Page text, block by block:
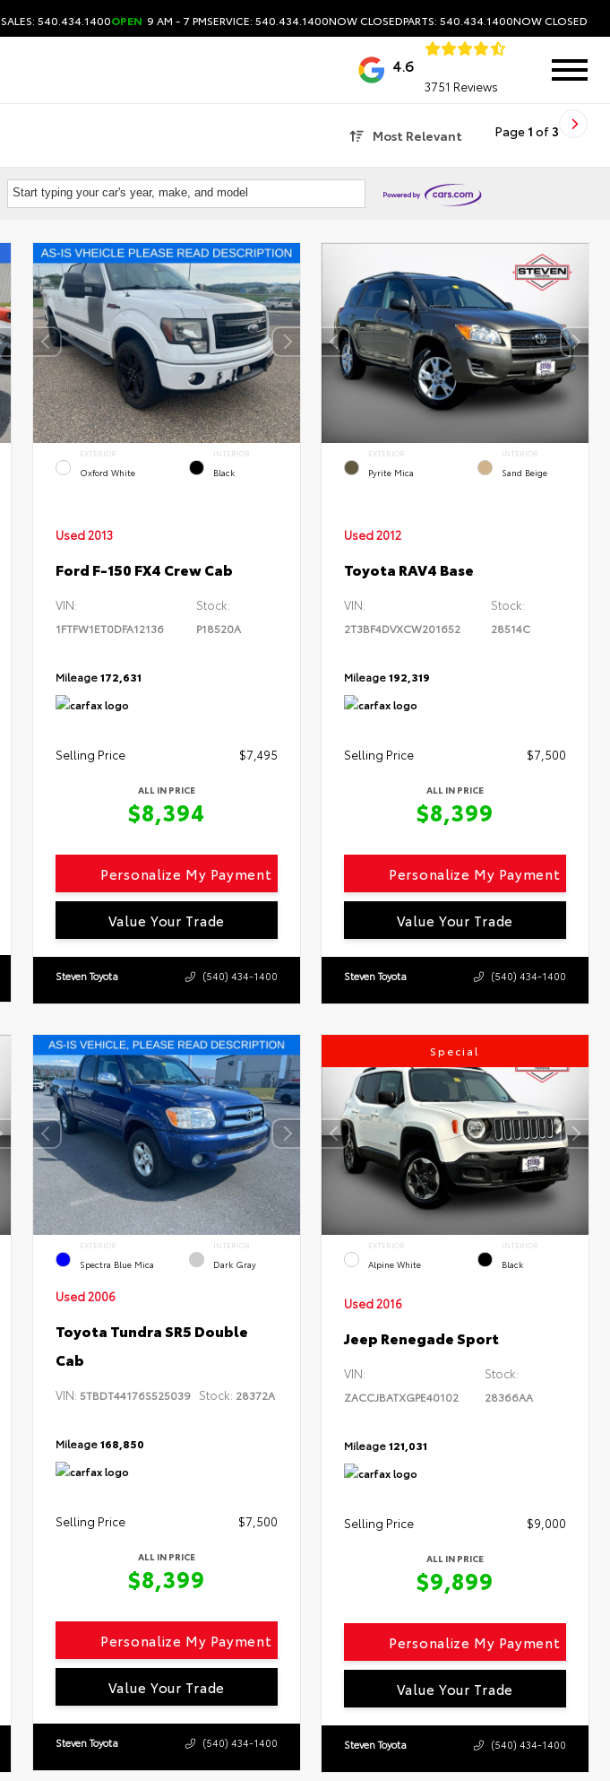
SALES: 540.434.1400OPEN 9 AM - 7 PMSERVICE: 540.434.1400NOW CLOSEDPARTS: 540.434.1400NOW CLOSED
4.6
3751 Reviews
Most Relevant Page 1 of3
Start typing your car's year, make, and model
EXTERIOR
Oxford White
INTERIOR
Black
Used 2013
Ford F-150 FX4 Crew Cab
VIN:
1FTFW1ET0DFA12136
Stock:
P18520A
Mileage172,631
Selling Price $7,495
ALL IN PRICE
$8,394
Personalize My Payment
Value Your Trade
Steven Toyota (540) 434-1400
EXTERIOR
Pyrite Mica
INTERIOR
Sand Beige
Used 2012
Toyota RAV4 Base
VIN:
2T3BF4DVXCW201652
Stock:
28514C
Mileage192,319
Selling Price $7,500
ALL IN PRICE
$8,399
Personalize My Payment
Value Your Trade
Steven Toyota (540) 434-1400
EXTERIOR
Spectra Blue Mica
INTERIOR
Dark Gray
Used 2006
Toyota Tundra SR5 Double
Cab
VIN: 5TBDT44176S525039 Stock: 28372A
Mileage168,850
Selling Price $7,500
ALL IN PRICE
$8,399
Personalize My Payment
Value Your Trade
Steven Toyota (540) 434-1400
Special
EXTERIOR
Alpine White
INTERIOR
Black
Used 2016
Jeep Renegade Sport
VIN:
ZACCJBATXGPE40102
Stock:
28366AA
Mileage121,031
Selling Price $9,000
ALL IN PRICE
$9,899
Personalize My Payment
Value Your Trade
Steven Toyota (540) 434-1400